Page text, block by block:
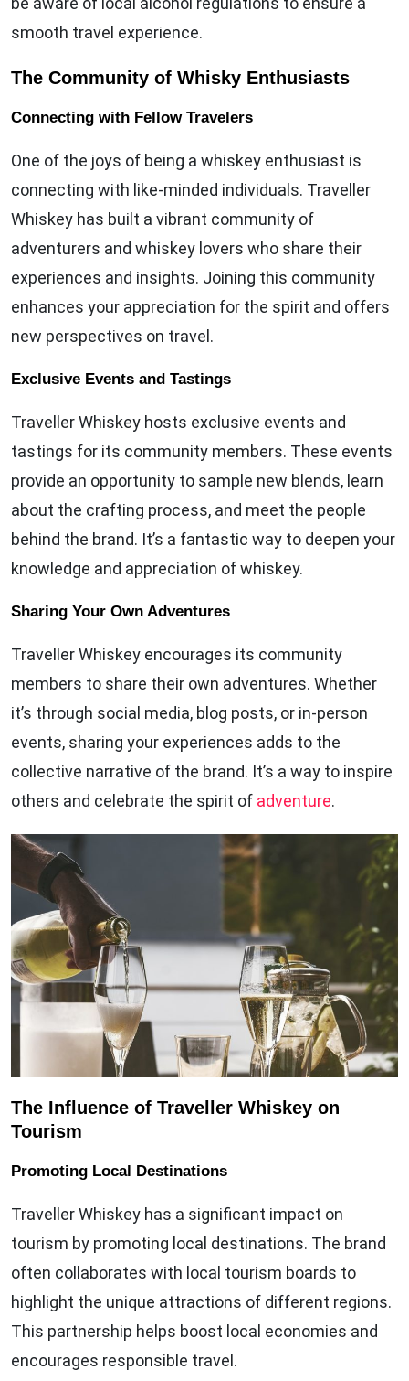
smooth travel experience.
The Community of Whisky Enthusiasts
Connecting with Fellow Travelers
One of the joys of being a whiskey enthusiast is
connecting with like-minded individuals. Traveller
Whiskey has built a vibrant community of
adventurers and whiskey lovers who share their
experiences and insights. Joining this community
enhances your appreciation for the spirit and offers
new perspectives on travel.
Exclusive Events and Tastings
Traveller Whiskey hosts exclusive events and
tastings for its community members. These events
provide an opportunity to sample new blends, learn
about the crafting process, and meet the people
behind the brand. It’s a fantastic way to deepen your
knowledge and appreciation of whiskey.
Sharing Your Own Adventures
Traveller Whiskey encourages its community
members to share their own adventures. Whether
it’s through social media, blog posts, or in-person
events, sharing your experiences adds to the
collective narrative of the brand. It’s a way to inspire
others and celebrate the spirit of adventure.
The Influence of Traveller Whiskey on
Tourism
Promoting Local Destinations
Traveller Whiskey has a significant impact on
tourism by promoting local destinations. The brand
often collaborates with local tourism boards to
highlight the unique attractions of different regions.
This partnership helps boost local economies and
encourages responsible travel.